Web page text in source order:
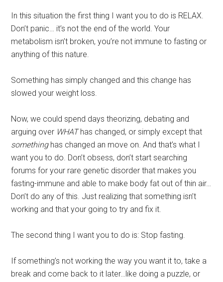
In this situation the first thing I want you to do is RELAX.
Don’t panic… it’s not the end of the world. Your
metabolism isn’t broken, you’re not immune to fasting or
anything of this nature.
Something has simply changed and this change has
slowed your weight loss.
Now, we could spend days theorizing, debating and
arguing over WHAThas changed, or simply except that
somethinghas changed an move on. And that’s what I
want you to do. Don’t obsess, don’t start searching
forums for your rare genetic disorder that makes you
fasting-immune and able to make body fat out of thin air…
Don’t do any of this. Just realizing that something isn’t
working and that your going to try and fix it.
The second thing I want you to do is: Stop fasting.
If something’s not working the way you want it to, take a
break and come back to it later…like doing a puzzle, or